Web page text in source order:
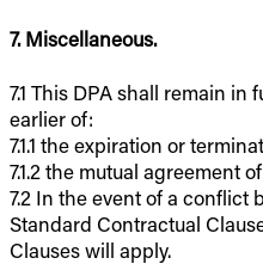
7. Miscellaneous.
7.1 This DPA shall remain
earlier of:
7.1.1 the expiration or
7.1.2 the mutual agreement
7.2 In the event of a conflict
Standard Contractual
Clauses will apply.